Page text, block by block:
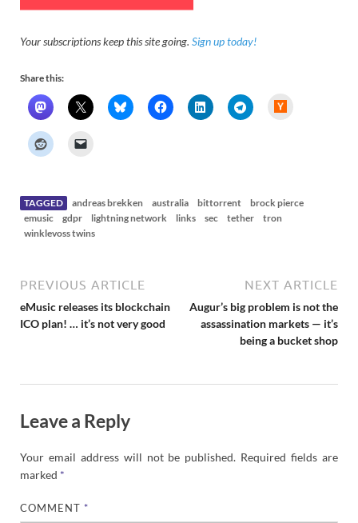
Your subscriptions keep this site going. Sign up today!
Share this:
s
TAGGED andreas brekken australia bittorrent
brock pierce
emusic
gdpr lightning network links sec tether
tron
winklevoss twins
PREVIOUS ARTICLE
eMusic releases its blockchain
ICO plan! … it’s not very good
NEXT ARTICLE
Augur’s big problem is not the
assassination markets — it’s
being a bucket shop
Leave a Reply
Your email address will not be published. Required fields are
marked *
COMMENT *